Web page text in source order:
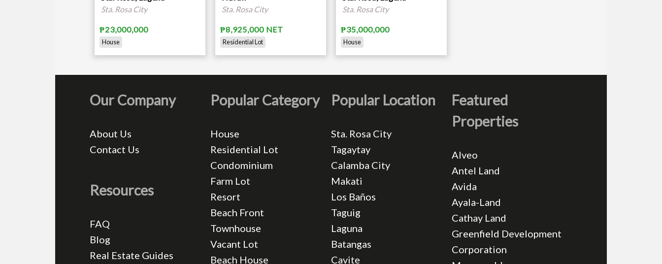
Sta. Rosa City
₱23,000,000
House
Sta. Rosa City
₱8,925,000 NET
Residential Lot
Sta. Rosa City
₱35,000,000
House
Our Company
About Us
Contact Us
Resources
FAQ
Blog
Real Estate Guides
Popular Category
House
Residential Lot
Condominium
Farm Lot
Resort
Beach Front
Townhouse
Vacant Lot
Beach House
Popular Location
Sta. Rosa City
Tagaytay
Calamba City
Makati
Los Baños
Taguig
Laguna
Batangas
Cavite
Featured
Properties
Alveo
Antel Land
Avida
Ayala-Land
Cathay Land
Greenfield Development
Corporation